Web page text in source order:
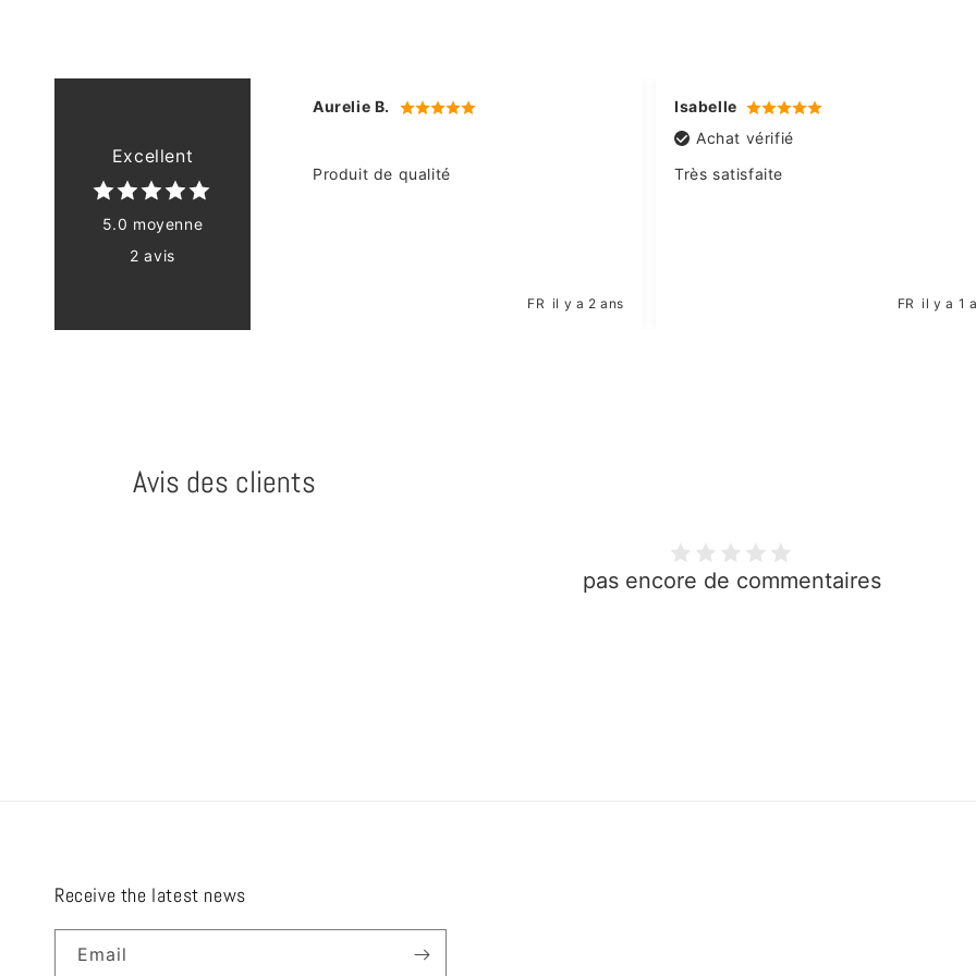
Avis des clients
pas encore de commentaires
Excellent
5.0 moyenne
2 avis
Aurelie B.
Produit de qualité
FR il y a 2 ans
Isabelle
Achat vérifié
Très satisfaite
FR il y a 1
Receive the latest news
Email